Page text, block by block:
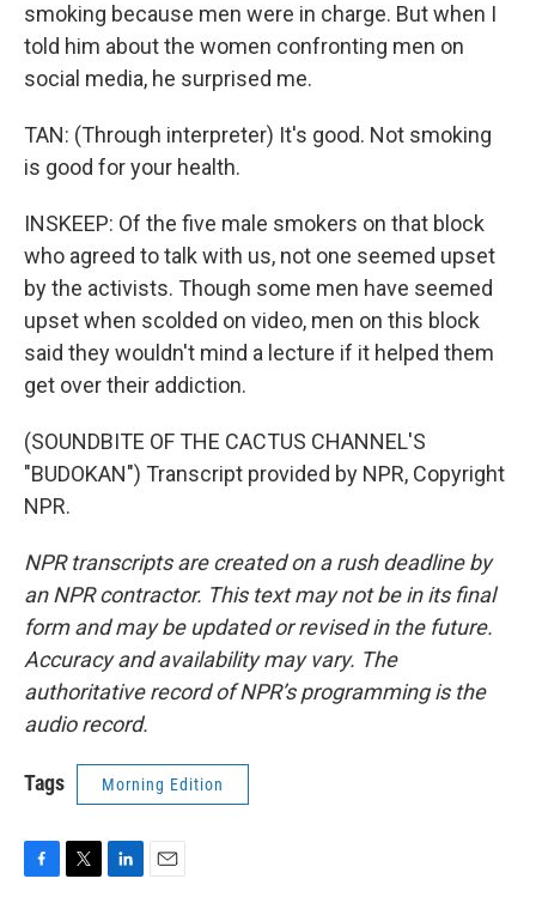
smoking because men were in charge. But when I
told him about the women confronting men on
social media, he surprised me.
TAN: (Through interpreter) It's good. Not smoking
is good for your health.
INSKEEP: Of the five male smokers on that block
who agreed to talk with us, not one seemed upset
by the activists. Though some men have seemed
upset when scolded on video, men on this block
said they wouldn't mind a lecture if it helped them
get over their addiction.
(SOUNDBITE OF THE CACTUS CHANNEL'S
"BUDOKAN") Transcript provided by NPR, Copyright
NPR.
NPR transcripts are created on a rush deadline by
an NPR contractor. This text may not be in its final
form and may be updated or revised in the future.
Accuracy and availability may vary. The
authoritative record of NPR’s programming is the
audio record.
Tags Morning Edition